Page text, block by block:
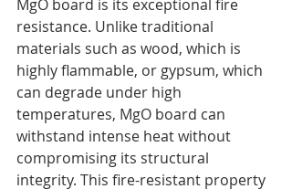
MgO board is its exceptional fire
resistance. Unlike traditional
materials such as wood, which is
highly flammable, or gypsum, which
can degrade under high
temperatures, MgO board can
withstand intense heat without
compromising its structural
integrity. This fire-resistant property